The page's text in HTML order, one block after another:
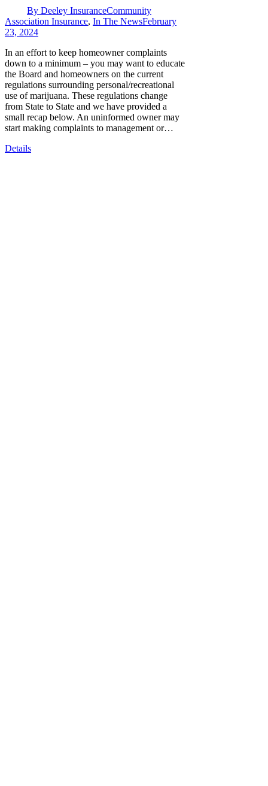
By Deeley InsuranceCommunity
Association Insurance, In The NewsFebruary
23, 2024
In an effort to keep homeowner complaints
down to a minimum – you may want to educate
the Board and homeowners on the current
regulations surrounding personal/recreational
use of marijuana. These regulations change
from State to State and we have provided a
small recap below. An uninformed owner may
start making complaints to management or…
Details